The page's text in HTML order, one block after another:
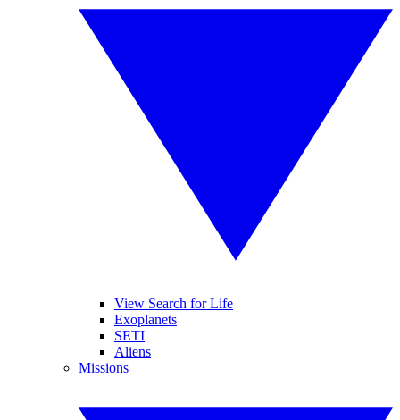
View Search for Life
Exoplanets
SETI
Aliens
Missions